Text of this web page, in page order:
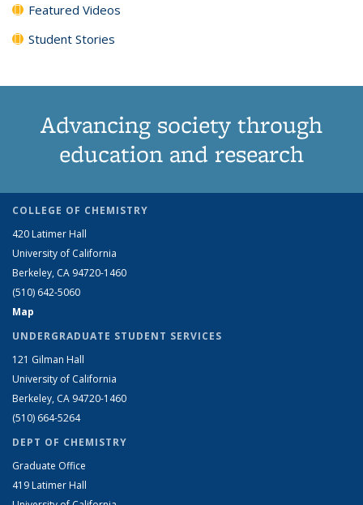
Featured Videos
Student Stories
Advancing society through
education and research
COLLEGE OF CHEMISTRY
420 Latimer Hall
University of California
Berkeley, CA 94720-1460
(510) 642-5060
Map
UNDERGRADUATE STUDENT SERVICES
121 Gilman Hall
University of California
Berkeley, CA 94720-1460
(510) 664-5264
DEPT OF CHEMISTRY
Graduate Office
419 Latimer Hall